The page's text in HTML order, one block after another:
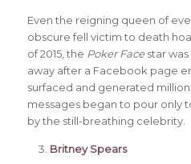
Even the reigning queen of
obscure fell victim to death
of 2015, the Poker Facestar
away after a Facebook page
surfaced and generated
messages began to pour only
by the still-breathing celebrity.
Britney Spears